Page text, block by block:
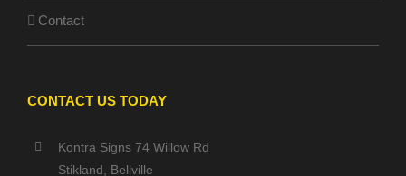
Contact
CONTACT US TODAY
Kontra Signs 74 Willow Rd
Stikland, Bellville